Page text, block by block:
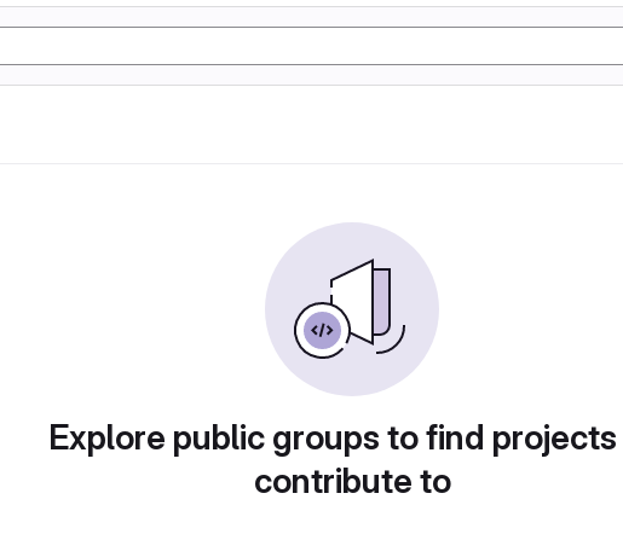
Explore public groups to find
contribute to